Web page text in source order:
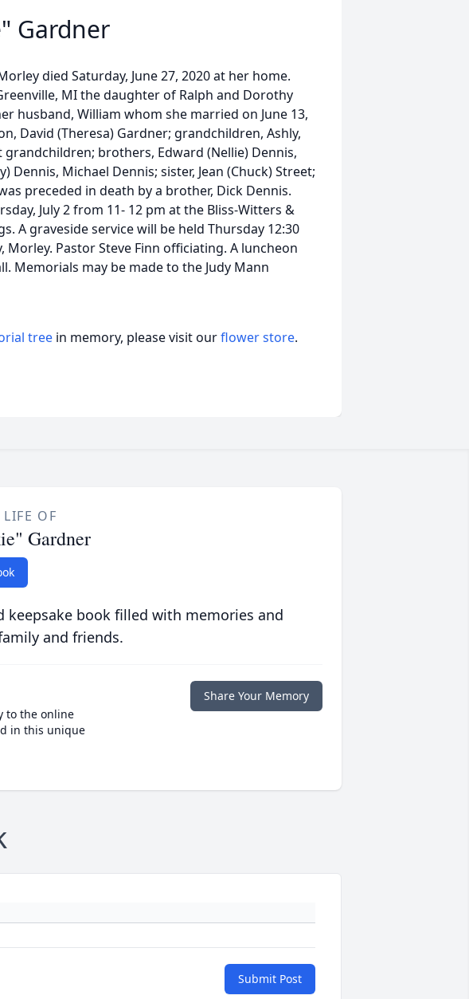
Gardner
died Saturday, June 27, 2020 at her home.
MI the daughter of Ralph and Dorothy
husband, William whom she married on June 13,
David (Theresa) Gardner; grandchildren, Ashly,
grandchildren; brothers, Edward (Nellie) Dennis,
Dennis, Michael Dennis; sister, Jean (Chuck) Street;
preceded in death by a brother, Dick Dennis.
July 2 from 11- 12 pm at the Bliss-Witters &
A graveside service will be held Thursday 12:30
Morley. Pastor Steve Finn officiating. A luncheon
Memorials may be made to the Judy Mann
tree in memory, please visit ourflower store.
LIFE OF
Gardner
keepsake book filled with memories and
and friends.
to the online
in this unique
Share Your Memory
Submit Post